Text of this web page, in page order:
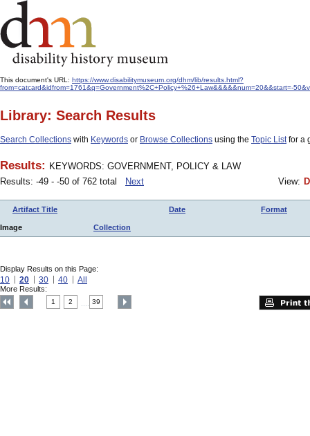
This document's URL: https://www.disabilitymuseum.org/dhm/lib/results.html?
from=catcard&idfrom=1761&q=Government%2C+Policy+%26+Law&&&&&num=20&&start=-
Library: Search Results
Search Collections with Keywords or Browse Collections using the Topic Listfor a
Results: KEYWORDS: GOVERNMENT, POLICY & LAW
Results: -49 - -50 of 762 total
Next View:
Artifact Title Date Format
Image Collection
Display Results on this Page:
10 20 30 40 All
More Results:
1 2 39